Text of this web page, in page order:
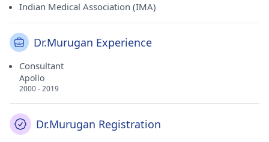
Indian Medical Association (IMA)
Dr.Murugan Experience
Consultant
Apollo
2000 - 2019
Dr.Murugan Registration